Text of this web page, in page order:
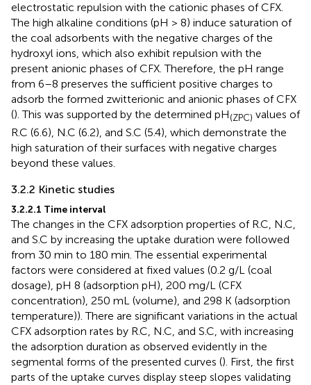
electrostatic repulsion with the cationic phases of CFX.
The high alkaline conditions (pH > 8) induce saturation of
the coal adsorbents with the negative charges of the
hydroxyl ions, which also exhibit repulsion with the
present anionic phases of CFX. Therefore, the pH range
from 6–8 preserves the sufficient positive charges to
adsorb the formed zwitterionic and anionic phases of CFX
(). This was supported by the determined pH(ZPC) values of
R.C (6.6), N.C (6.2), and S.C (5.4), which demonstrate the
high saturation of their surfaces with negative charges
beyond these values.
3.2.2 Kinetic studies
3.2.2.1 Time interval
The changes in the CFX adsorption properties of R.C, N.C,
and S.C by increasing the uptake duration were followed
from 30 min to 180 min. The essential experimental
factors were considered at fixed values (0.2 g/L (coal
dosage), pH 8 (adsorption pH), 200 mg/L (CFX
concentration), 250 mL (volume), and 298 K (adsorption
temperature)). There are significant variations in the actual
CFX adsorption rates by R.C, N.C, and S.C, with increasing
the adsorption duration as observed evidently in the
segmental forms of the presented curves (). First, the first
parts of the uptake curves display steep slopes validating